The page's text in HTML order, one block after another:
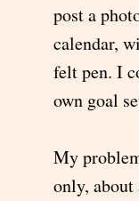
post a
calendar,
felt pen. I
own goal
My
only,